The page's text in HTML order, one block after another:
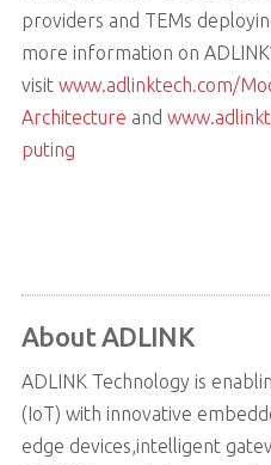
providers and TEMs
more information on
visit www.adlinktech.com/
Architecture and
puting
About ADLINK
ADLINK Technology is
(IoT) with innovative
edge devices,intelligent